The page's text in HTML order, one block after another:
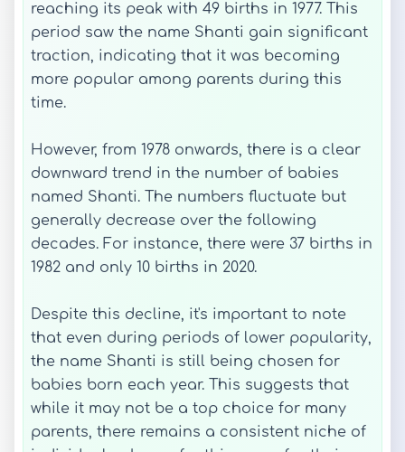
reaching its peak with 49 births in 1977. This
period saw the name Shanti gain significant
traction, indicating that it was becoming
more popular among parents during this
time.
However, from 1978 onwards, there is a clear
downward trend in the number of babies
named Shanti. The numbers fluctuate but
generally decrease over the following
decades. For instance, there were 37 births in
1982 and only 10 births in 2020.
Despite this decline, it's important to note
that even during periods of lower popularity,
the name Shanti is still being chosen for
babies born each year. This suggests that
while it may not be a top choice for many
parents, there remains a consistent niche of